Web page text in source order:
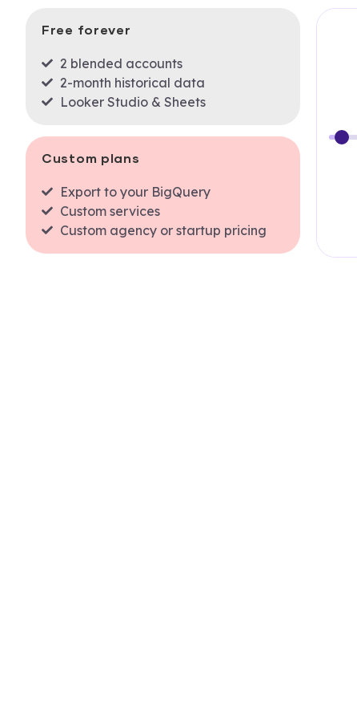
Free forever
2 blended accounts
2-month historical data
Looker Studio & Sheets
Custom plans
Export to your BigQuery
Custom services
Custom agency or startup pricing